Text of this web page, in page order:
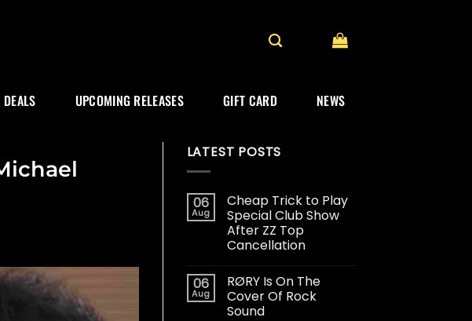
UPCOMING RELEASES GIFT CARD NEWS
LATEST POSTS
06
Aug
Cheap Trick to Play
Special Club Show
After ZZ Top
Cancellation
06
Aug
RØRY Is On The
Cover Of Rock
Sound